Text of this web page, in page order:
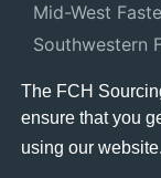
The FCH
ensure that you
using our website.
Mid-West
Southwestern